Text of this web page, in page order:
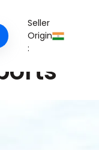
Seller
Origin
: